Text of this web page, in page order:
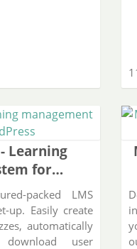
Learning
for…
packed LMS
up. Easily create
automatically
user